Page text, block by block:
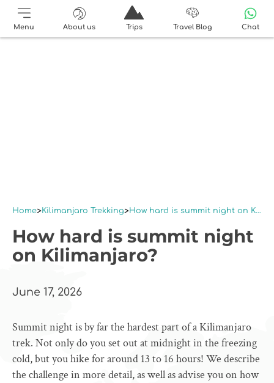
Menu About us Trips Travel Blog Chat
Home Kilimanjaro Trekking How hard is summit night on Kilimanjaro?
How hard is summit night
on Kilimanjaro?
June 17, 2026
Summit night is by far the hardest part of a Kilimanjaro
trek. Not only do you set out at midnight in the freezing
cold, but you hike for around 13 to 16 hours! We describe
the challenge in more detail, as well as advise you on how